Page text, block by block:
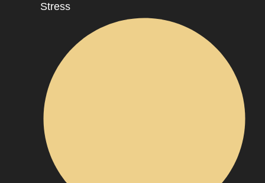
Stress